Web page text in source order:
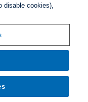
disable cookies),